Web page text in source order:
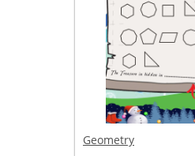
Geometry